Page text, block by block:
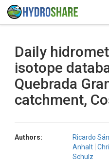
Daily
isotope
Quebrada
catchment,
Authors: Ricardo
Anhalt
Schulz